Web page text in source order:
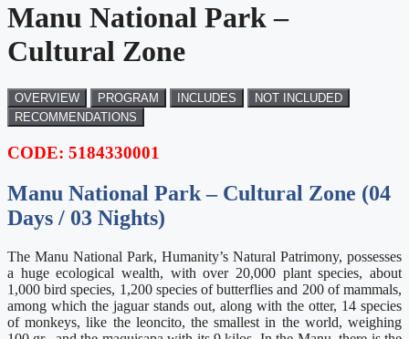
Manu National Park –
Cultural Zone
OVERVIEW PROGRAM INCLUDES
NOT INCLUDED
RECOMMENDATIONS
CODE: 5184330001
Manu National Park – Cultural Zone (04
Days / 03 Nights)
The Manu National Park, Humanity’s Natural Patrimony, possesses
a huge ecological wealth, with over 20,000 plant species, about
1,000 bird species, 1,200 species of butterflies and 200 of mammals,
among which the jaguar stands out, along with the otter, 14 species
of monkeys, like the leoncito, the smallest in the world, weighing